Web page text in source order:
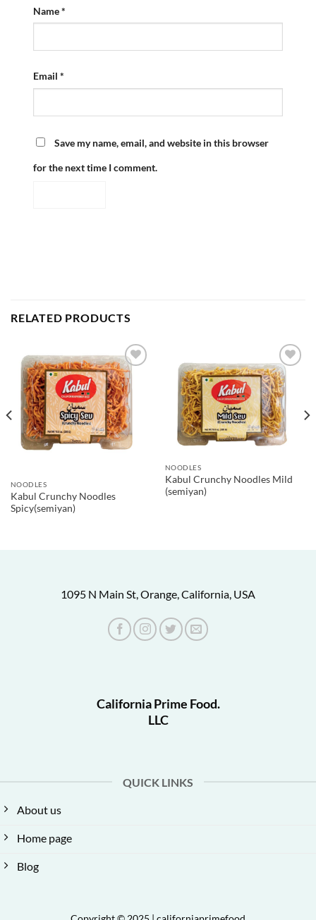
Name*
Email *
Save my name, email, and website in this browser
for the next time I comment.
RELATED PRODUCTS
NOODLES
Kabul Crunchy Noodles
Spicy(semiyan)
NOODLES
Kabul Crunchy Noodles Mild
(semiyan)
1095 N Main St, Orange, California, USA
California Prime Food.
LLC
QUICK LINKS
About us
Home page
Blog